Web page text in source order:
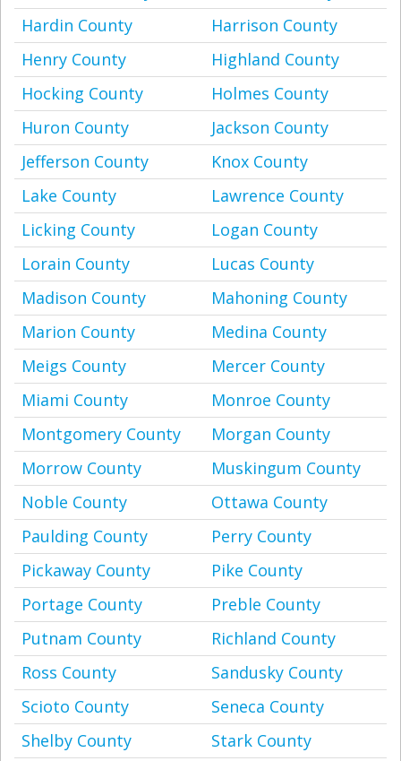
Hardin County
Harrison County
Henry County
Highland County
Hocking County
Holmes County
Huron County
Jackson County
Jefferson County
Knox County
Lake County
Lawrence County
Licking County
Logan County
Lorain County
Lucas County
Madison County
Mahoning County
Marion County
Medina County
Meigs County
Mercer County
Miami County
Monroe County
Montgomery County
Morgan County
Morrow County
Muskingum County
Noble County
Ottawa County
Paulding County
Perry County
Pickaway County
Pike County
Portage County
Preble County
Putnam County
Richland County
Ross County
Sandusky County
Scioto County
Seneca County
Shelby County
Stark County